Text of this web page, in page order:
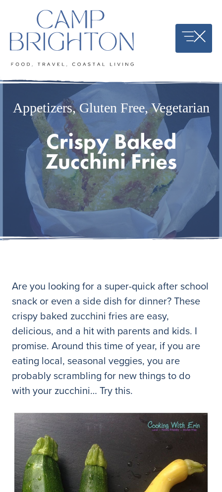
content
Appetizers,Gluten Free,Vegetarian
Crispy Baked
Zucchini Fries
Are you looking for a super-quick after school
snack or even a side dish for dinner? These
crispy baked zucchini fries are easy,
delicious, and a hit with parents and kids. I
promise. Around this time of year, if you are
eating local, seasonal veggies, you are
probably scrambling for new things to do
with your zucchini… Try this.